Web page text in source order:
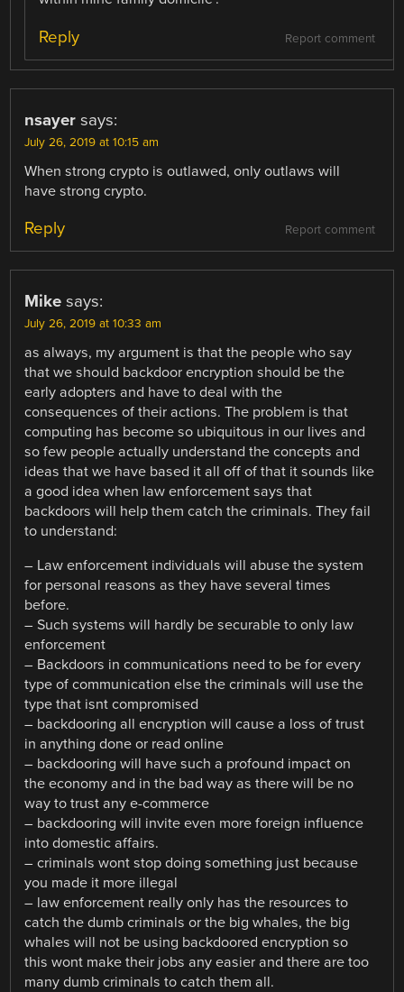
Report comment
Reply
nsayer says:
July 26, 2019 at 10:15 am
When strong crypto is outlawed, only outlaws will
have strong crypto.
Report comment
Reply
Mike says:
July 26, 2019 at 10:33 am
as always, my argument is that the people who say
that we should backdoor encryption should be the
early adopters and have to deal with the
consequences of their actions. The problem is that
computing has become so ubiquitous in our lives and
so few people actually understand the concepts and
ideas that we have based it all off of that it sounds like
a good idea when law enforcement says that
backdoors will help them catch the criminals. They fail
to understand:
– Law enforcement individuals will abuse the system
for personal reasons as they have several times
before.
– Such systems will hardly be securable to only law
enforcement
– Backdoors in communications need to be for every
type of communication else the criminals will use the
type that isnt compromised
– backdooring all encryption will cause a loss of trust
in anything done or read online
– backdooring will have such a profound impact on
the economy and in the bad way as there will be no
way to trust any e-commerce
– backdooring will invite even more foreign influence
into domestic affairs.
– criminals wont stop doing something just because
you made it more illegal
– law enforcement really only has the resources to
catch the dumb criminals or the big whales, the big
whales will not be using backdoored encryption so
this wont make their jobs any easier and there are too
many dumb criminals to catch them all.